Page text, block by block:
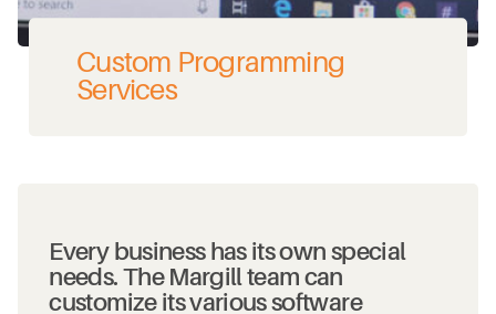
Custom Programming
Services
Every business has its own special
needs. The Margill team can
customize its various software